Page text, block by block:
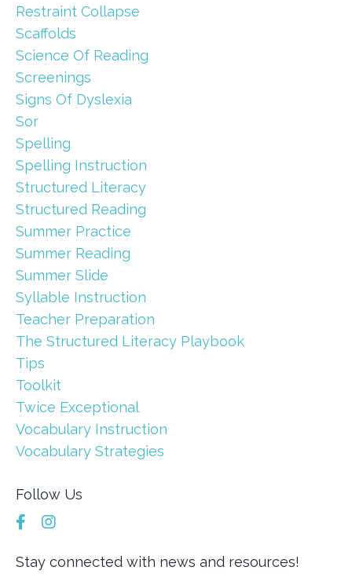
Restraint Collapse
Scaffolds
Science Of Reading
Screenings
Signs Of Dyslexia
Sor
Spelling
Spelling Instruction
Structured Literacy
Structured Reading
Summer Practice
Summer Reading
Summer Slide
Syllable Instruction
Teacher Preparation
The Structured Literacy Playbook
Tips
Toolkit
Twice Exceptional
Vocabulary Instruction
Vocabulary Strategies
Follow Us
Stay connected with news and resources!